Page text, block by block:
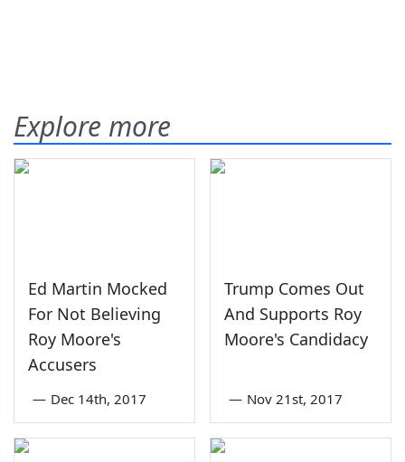
Explore more
Ed Martin Mocked
For Not Believing
Roy Moore's
Accusers
— Dec 14th, 2017
Trump Comes Out
And Supports Roy
Moore's Candidacy
— Nov 21st, 2017